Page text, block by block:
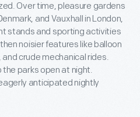
Over time, pleasure gardens
and Vauxhall in London,
stands and sporting activities
noisier features like balloon
crude mechanical rides.
parks open at night.
anticipated nightly